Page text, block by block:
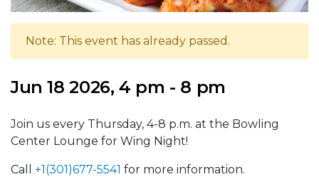
Note: This event has already passed.
Jun 18 2026, 4 pm - 8 pm
Join us every Thursday, 4-8 p.m. at the Bowling
Center Lounge for Wing Night!
Call +1(301)677-5541 for more information.